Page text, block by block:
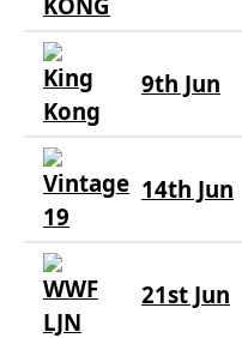
9th Jun
14th Jun
21st Jun